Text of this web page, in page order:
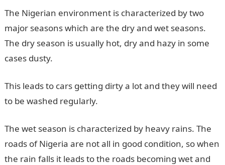
The Nigerian environment is characterized by two
major seasons which are the dry and wet seasons.
The dry season is usually hot, dry and hazy in some
cases dusty.
This leads to cars getting dirty a lot and they will need
to be washed regularly.
The wet season is characterized by heavy rains. The
roads of Nigeria are not all in good condition, so when
the rain falls it leads to the roads becoming wet and